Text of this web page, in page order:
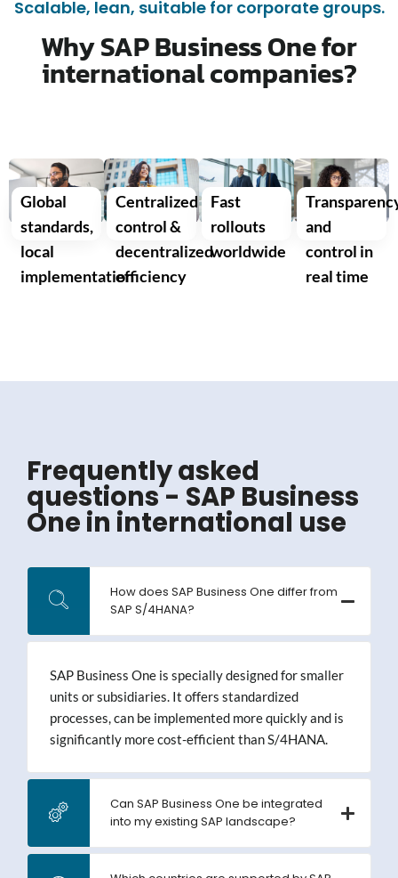
Scalable, lean, suitable for corporate groups.
Why SAP Business One for
international companies?
Global
standards,
local
implementation
Centralized
control &
decentralized
efficiency
Fast
rollouts
worldwide
and
control in
real time
Frequently asked
questions - SAP Business
One in international use
How does SAP Business One differ from
SAP S/4HANA?
SAP Business One is specially designed for smaller
units or subsidiaries. It offers standardized
processes, can be implemented more quickly and is
significantly more cost-efficient than S/4HANA.
Can SAP Business One be integrated
into my existing SAP landscape?